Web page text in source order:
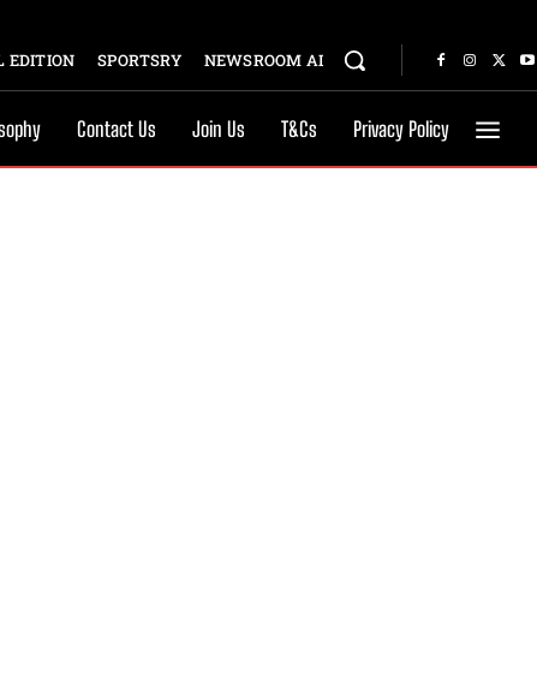
EDITION SPORTSRY NEWSROOM AI
Contact Us Join Us T&Cs Privacy Policy